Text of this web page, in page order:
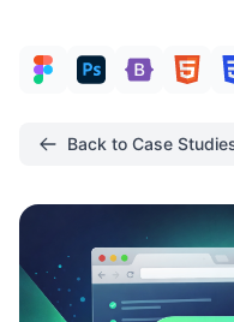
Back to Case